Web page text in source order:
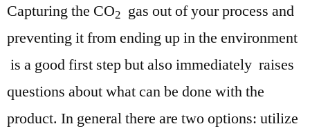
Capturing the CO2 gas out of your process and
preventing it from ending up in the environment
is a good first step but also immediately raises
questions about what can be done with the
product. In general there are two options: utilize